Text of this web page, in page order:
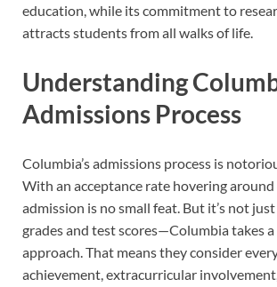
education, while its commitment to
attracts students from all walks of life.
Understanding
Admissions Process
Columbia’s admissions process is
With an acceptance rate hovering around
admission is no small feat. But it’s not
grades and test scores—Columbia takes
approach. That means they consider
achievement, extracurricular